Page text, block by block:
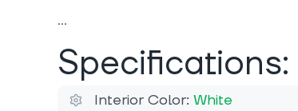
Specifications:
Interior Color: White